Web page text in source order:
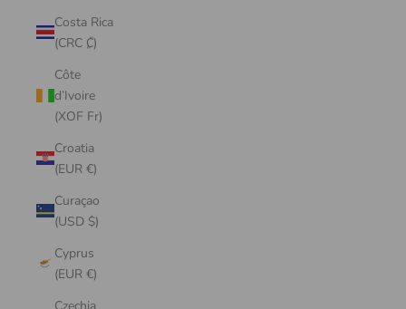
Costa Rica
(CRC ₡)
Côte
d’Ivoire
(XOF Fr)
Croatia
(EUR €)
Curaçao
(USD $)
Cyprus
(EUR €)